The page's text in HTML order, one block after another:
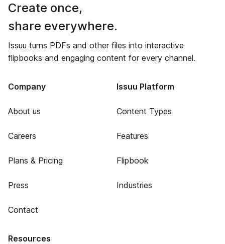
Create once,
share everywhere.
Issuu turns PDFs and other files into interactive
flipbooks and engaging content for every channel.
Company
About us
Careers
Plans & Pricing
Press
Contact
Issuu Platform
Content Types
Features
Flipbook
Industries
Resources